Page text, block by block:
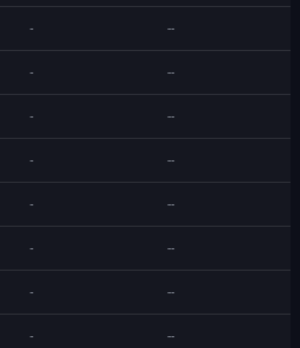
- --
- --
- --
- --
- --
- --
- --
- --